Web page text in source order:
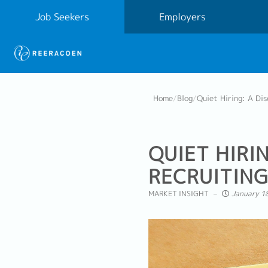
Job Seekers Employers
Home/Blog/Quiet Hiring: A
QUIET
MARKET INSIGHT January